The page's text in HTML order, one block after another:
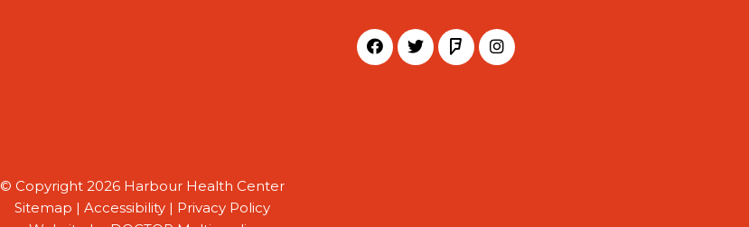
© Copyright 2026 Harbour Health Center
Sitemap | Accessibility| Privacy Policy